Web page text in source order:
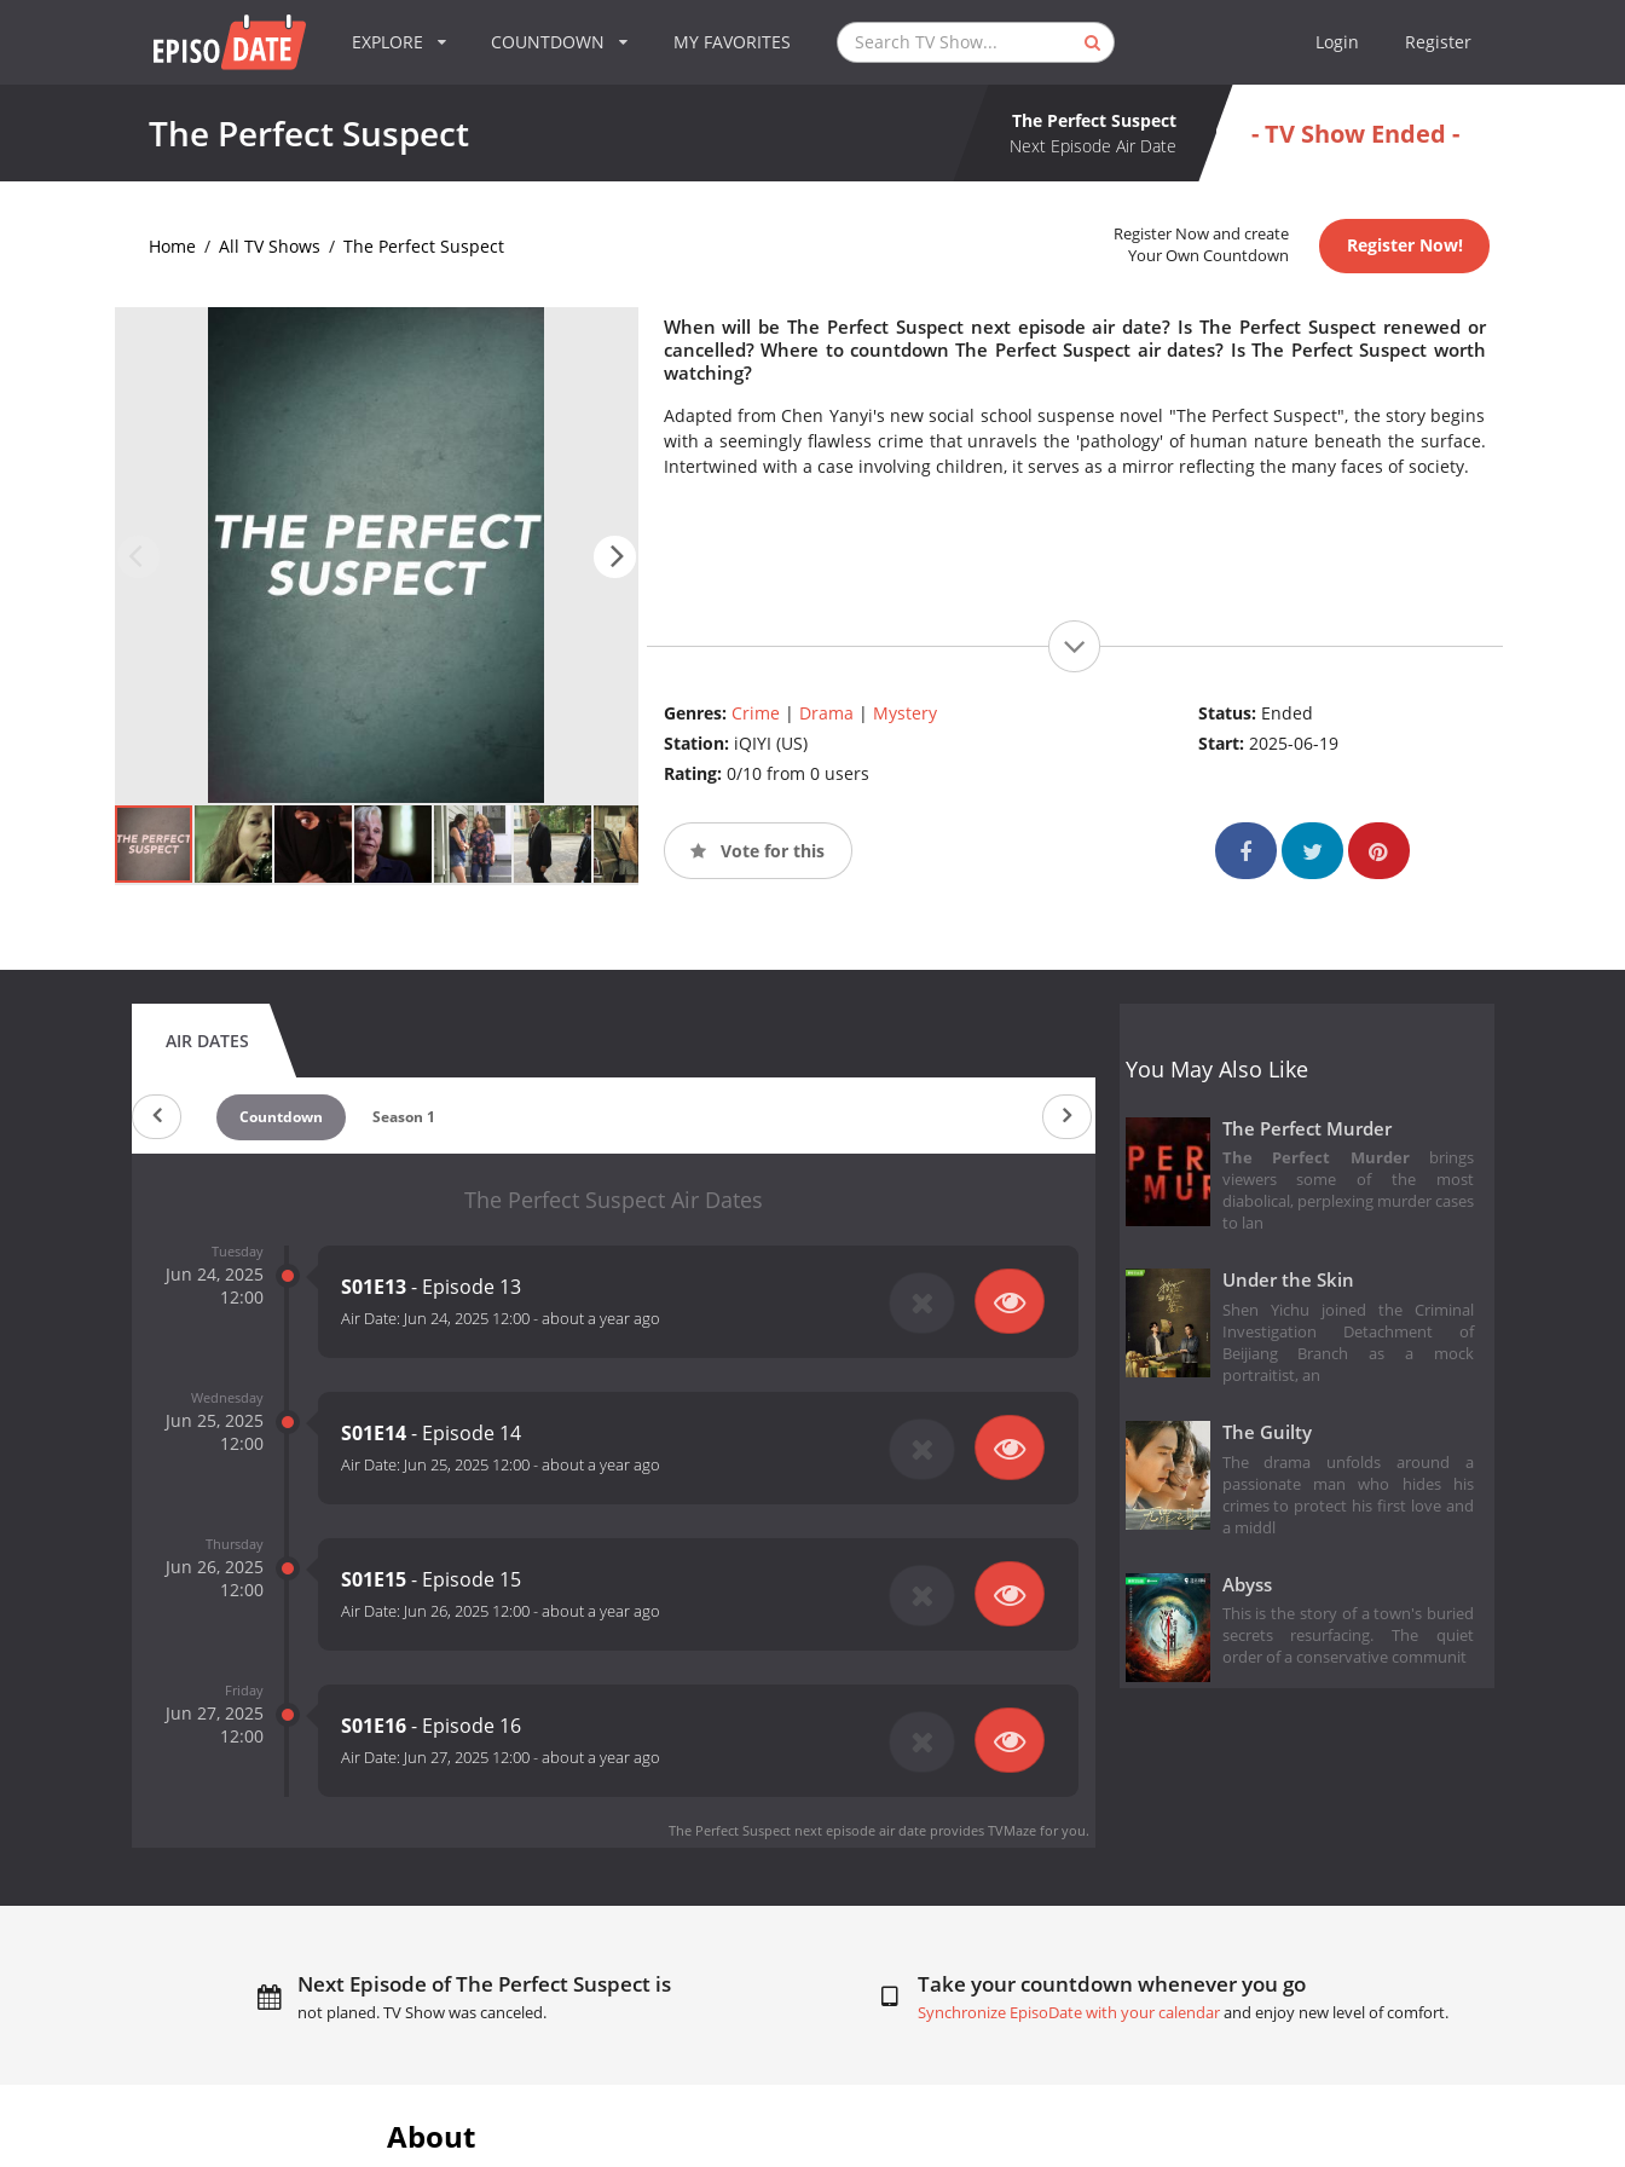
EXPLORE COUNTDOWN MY FAVORITES Login Register
The Perfect Suspect
The Perfect Suspect
Next Episode Air Date
- TV Show Ended -
Home / All TV Shows / The Perfect Suspect
Register Now and create
Your Own Countdown
Register Now!
When will be The Perfect Suspect next episode air date? Is The Perfect Suspect renewed or
cancelled? Where to countdown The Perfect Suspect air dates? Is The Perfect Suspect worth
watching?
Adapted from Chen Yanyi's new social school suspense novel "The Perfect Suspect", the story begins
with a seemingly flawless crime that unravels the 'pathology' of human nature beneath the surface.
Intertwined with a case involving children, it serves as a mirror reflecting the many faces of society.
Genres: Crime | Drama | Mystery
Station: iQIYI (US)
Rating: 0/10 from 0 users
Status: Ended
Start:2025-06-19
Vote for this
AIR DATES
Countdown Season 1
The Perfect Suspect Air Dates
Tuesday
Jun 24, 2025
12:00
S01E13- Episode 13
Air Date: Jun 24, 2025 12:00-about a year ago
Wednesday
Jun 25, 2025
12:00
S01E14- Episode 14
Air Date: Jun 25, 2025 12:00-about a year ago
Thursday
Jun 26, 2025
12:00
S01E15- Episode 15
Air Date: Jun 26, 2025 12:00-about a year ago
Friday
Jun 27, 2025
12:00
S01E16- Episode 16
Air Date: Jun 27, 2025 12:00-about a year ago
The Perfect Suspect next episode air dateprovides TVMaze for you.
You May Also Like
The Perfect Murder
The Perfect Murderbrings
viewers some of the most
diabolical, perplexing murder cases
to lan
Under the Skin
Shen Yichu joined the Criminal
Investigation Detachment of
Beijiang Branch as a mock
portraitist, an
The Guilty
The drama unfolds around a
passionate man who hides his
crimes to protect his first love and
a middl
Abyss
This is the story of a town's buried
secrets resurfacing. The quiet
order of a conservative communit
Next Episode of The Perfect Suspect is
not planed. TV Show was canceled.
Take your countdown whenever you go
Synchronize EpisoDate with your calendarand enjoy new level of comfort.
About